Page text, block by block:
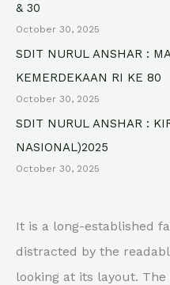
& 30
October 30, 2025
SDIT NURUL ANSHAR :
KEMERDEKAAN RI KE 80
October 30, 2025
SDIT NURUL ANSHAR :
NASIONAL)2025
October 30, 2025
It is a long-established
distracted by the
looking at its layout.